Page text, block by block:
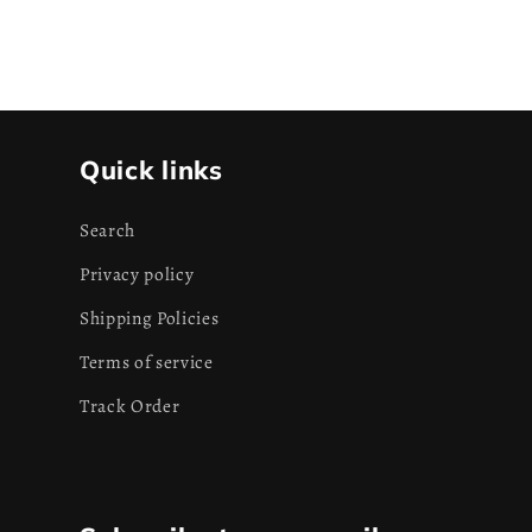
Quick links
Search
Privacy policy
Shipping Policies
Terms of service
Track Order